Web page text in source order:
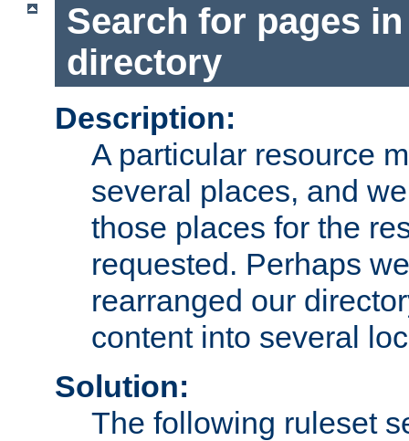
Search for pages
directory
Description:
A particular resource
several places, and
those places for the
requested. Perhaps
rearranged our
content into several
Solution:
The following ruleset